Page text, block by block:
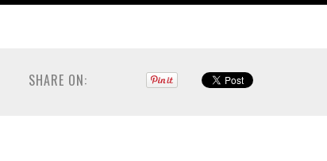
SHARE ON:
#502 – LIFE OFF SET